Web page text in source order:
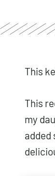
This
This
my
added